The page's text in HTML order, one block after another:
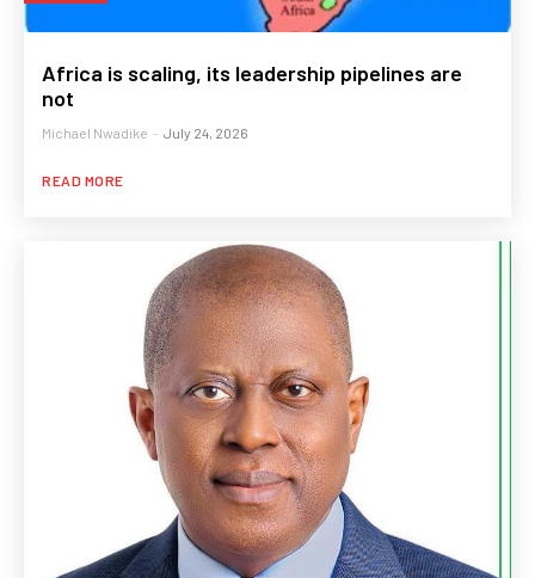
Africa is scaling, its leadership pipelines are
not
Michael Nwadike - July 24, 2026
READ MORE